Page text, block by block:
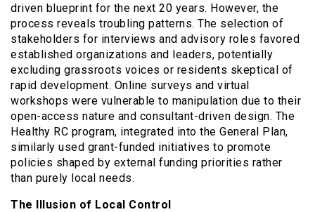
driven blueprint for the next 20 years. However, the
process reveals troubling patterns. The selection of
stakeholders for interviews and advisory roles favored
established organizations and leaders, potentially
excluding grassroots voices or residents skeptical of
rapid development. Online surveys and virtual
workshops were vulnerable to manipulation due to their
open-access nature and consultant-driven design. The
Healthy RC program, integrated into the General Plan,
similarly used grant-funded initiatives to promote
policies shaped by external funding priorities rather
than purely local needs.
The Illusion of Local Control